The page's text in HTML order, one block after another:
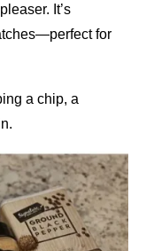
It’s
for
a chip, a